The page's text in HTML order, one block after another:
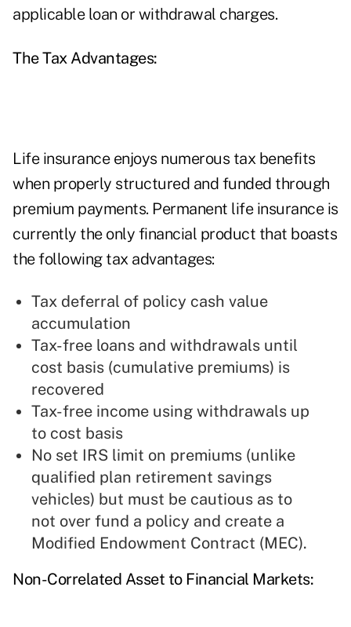
applicable loan or withdrawal charges.
The Tax Advantages:
Life insurance enjoys numerous tax benefits
when properly structured and funded through
premium payments. Permanent life insurance is
currently the only financial product that boasts
the following tax advantages:
Tax deferral of policy cash value
accumulation
Tax-free loans and withdrawals until
cost basis (cumulative premiums) is
recovered
Tax-free income using withdrawals up
to cost basis
No set IRS limit on premiums (unlike
qualified plan retirement savings
vehicles) but must be cautious as to
not over fund a policy and create a
Modified Endowment Contract (MEC).
Non-Correlated Asset to Financial Markets: